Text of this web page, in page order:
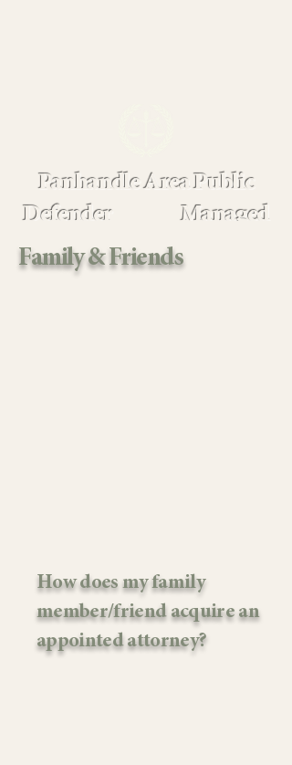
Panhandle Area Public
Defender Managed
Assigned Counsel
Family & Friends
How does my family
member/friend acquire an
appointed attorney?